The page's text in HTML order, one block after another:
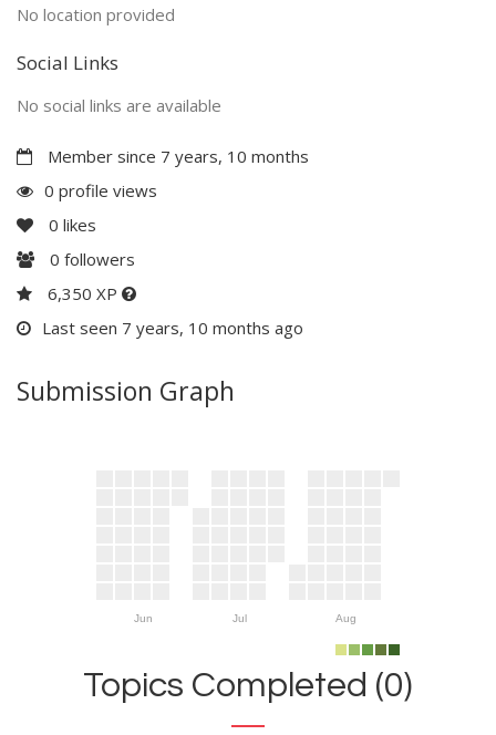
No location provided
Social Links
No social links are available
Member since 7 years, 10 months
0 profile views
0 likes
0 followers
6,350 XP
Last seen 7 years, 10 months ago
Submission Graph
Jun Jul Aug
Topics Completed (0)